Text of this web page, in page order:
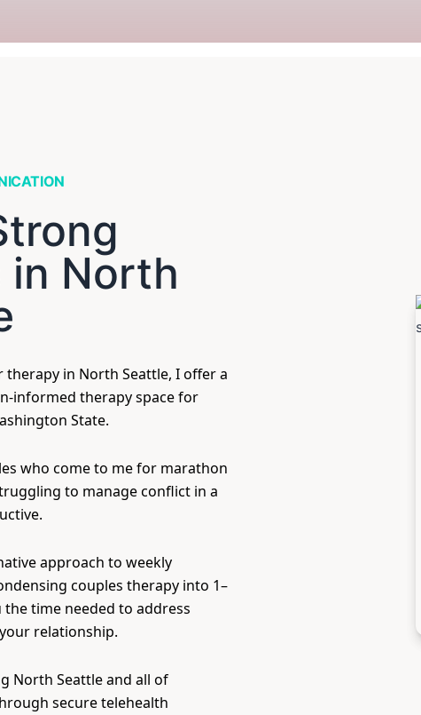
in North
in North Seattle, I offer a
informed therapy space for
State.
who come to me for marathon
to manage conflict in a
approach to weekly
couples therapy into 1–
time needed to address
relationship.
North Seattle and all of
secure telehealth